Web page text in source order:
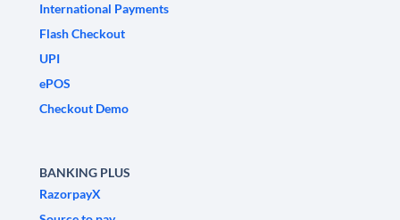
International Payments
Flash Checkout
UPI
ePOS
Checkout Demo
BANKING PLUS
RazorpayX